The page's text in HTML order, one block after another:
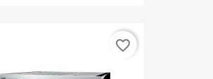
favorite_border